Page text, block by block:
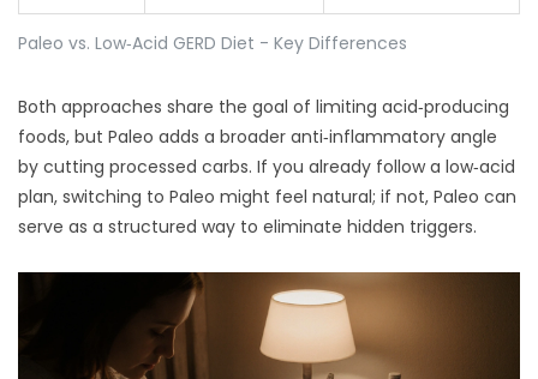
Paleo vs. Low‑Acid GERD Diet - Key Differences
Both approaches share the goal of limiting acid‑producing
foods, but Paleo adds a broader anti‑inflammatory angle
by cutting processed carbs. If you already follow a low‑acid
plan, switching to Paleo might feel natural; if not, Paleo can
serve as a structured way to eliminate hidden triggers.